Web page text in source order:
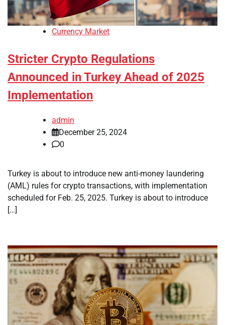
Currency Market
Stricter Crypto Regulations
Announced in Turkey Ahead of 2025
Implementation
admin
December 25, 2024
0
Turkey is about to introduce new anti-money laundering
(AML) rules for crypto transactions, with implementation
scheduled for Feb. 25, 2025. Turkey is about to introduce
[…]